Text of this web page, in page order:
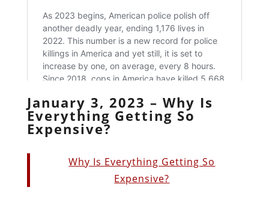
January 3, 2023 – Why Is
Everything Getting So
Expensive?
Why Is Everything Getting So
Expensive?